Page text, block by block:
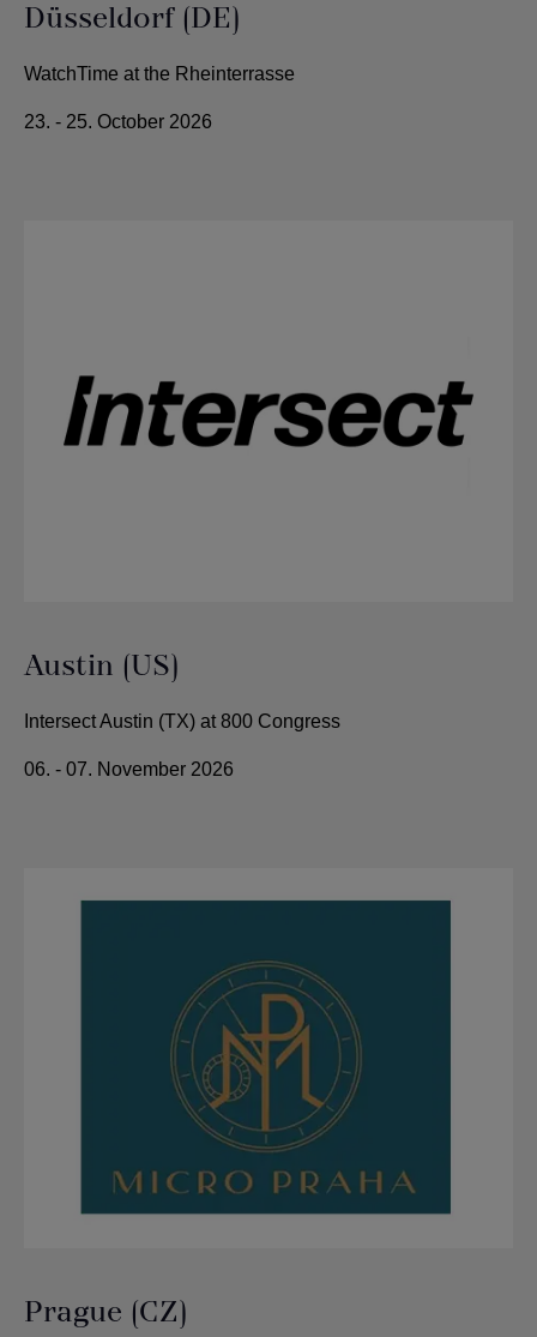
Düsseldorf (DE)
WatchTime at the Rheinterrasse
23. - 25. October 2026
Austin (US)
Intersect Austin (TX) at 800 Congress
06. - 07. November 2026
Prague (CZ)